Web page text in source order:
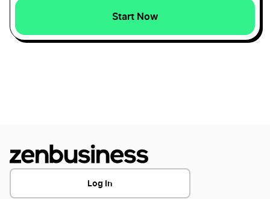
North Carolina Dissolution
Texas Dissolution
Start Now
Log In